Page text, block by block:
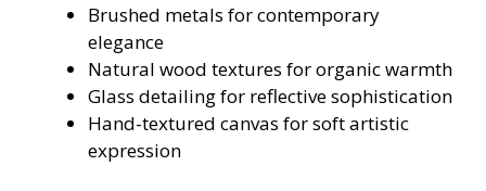
Brushed metals for contemporary
elegance
Natural wood textures for organic warmth
Glass detailing for reflective sophistication
Hand-textured canvas for soft artistic
expression